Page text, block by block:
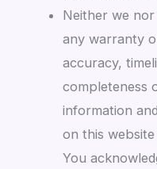
Neither we
any warranty
accuracy,
completeness
information
on this
You